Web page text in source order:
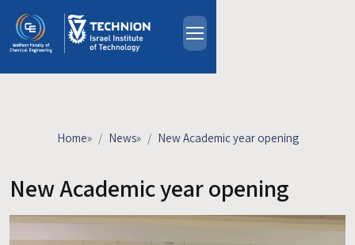
About
Industrial Affiliates
Contact Us
Home» News» New Academic year opening
New Academic year opening